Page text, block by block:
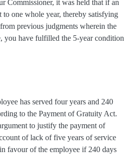
Commissioner, it was held that if an
one whole year, thereby satisfying
previous judgments wherein the
you have fulfilled the 5-year condition
has served four years and 240
to the Payment of Gratuity Act.
to justify the payment of
of lack of five years of service
favour of the employee if 240 days